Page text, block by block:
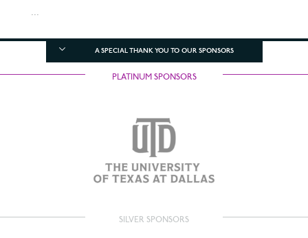
...
A SPECIAL THANK YOU TO OUR SPONSORS
PLATINUM SPONSORS
SILVER SPONSORS